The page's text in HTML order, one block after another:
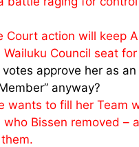
Court action will keep
Council seat
approve her as an
anyway?
wants to fill her Team
who Bissen removed –